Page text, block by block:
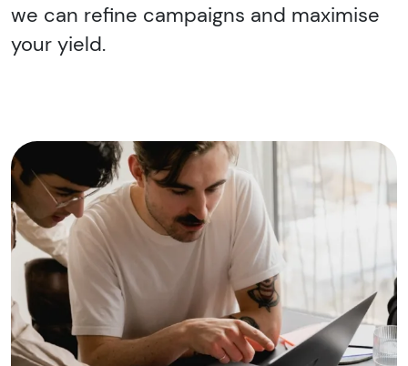
we can refine campaigns and maximise
your yield.